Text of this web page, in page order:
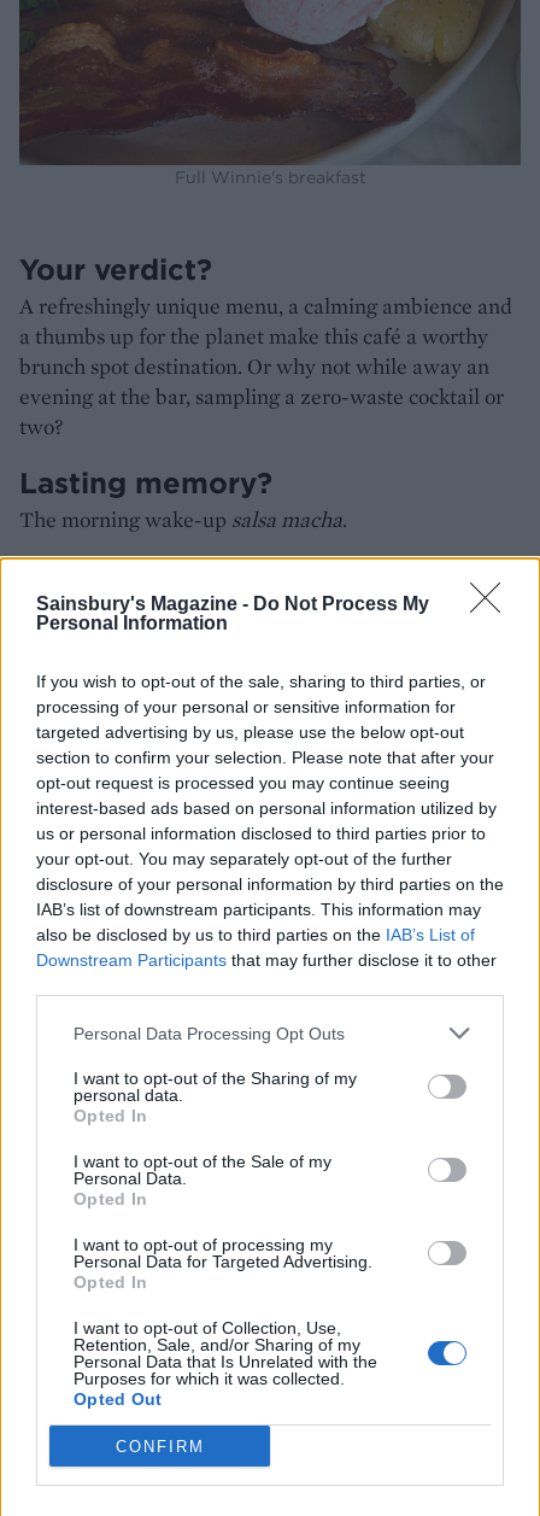
Sainsbury's Magazine - Do Not Process My
Personal Information
If you wish to opt-out of the sale, sharing to third parties, or
processing of your personal or sensitive information for
targeted advertising by us, please use the below opt-out
section to confirm your selection. Please note that after your
opt-out request is processed you may continue seeing
interest-based ads based on personal information utilized by
us or personal information disclosed to third parties prior to
your opt-out. You may separately opt-out of the further
disclosure of your personal information by third parties on the
IAB’s list of downstream participants. This information may
also be disclosed by us to third parties on the IAB’s List of
Downstream Participants that may further disclose it to other
Personal Data Processing Opt Outs
I want to opt-out of the Sharing of my
personal data.
Opted In
I want to opt-out of the Sale of my
Personal Data.
Opted In
I want to opt-out of processing my
Personal Data for Targeted Advertising.
Opted In
I want to opt-out of Collection, Use,
Retention, Sale, and/or Sharing of my
Personal Data that Is Unrelated with the
Purposes for which it was collected.
Opted Out
CONFIRM
Full Winnie's breakfast
Your verdict?
A refreshingly unique menu, a calming ambience and
a thumbs up for the planet make this café a worthy
brunch spot destination. Or why not while away an
evening at the bar, sampling a zero-waste cocktail or
two?
Lasting memory?
The morning wake-up salsa macha.
HOW TO BOOK
YOU MIGHT ALSO LIKE...
HEALTH
9 of the most hydrating
TRAVEL